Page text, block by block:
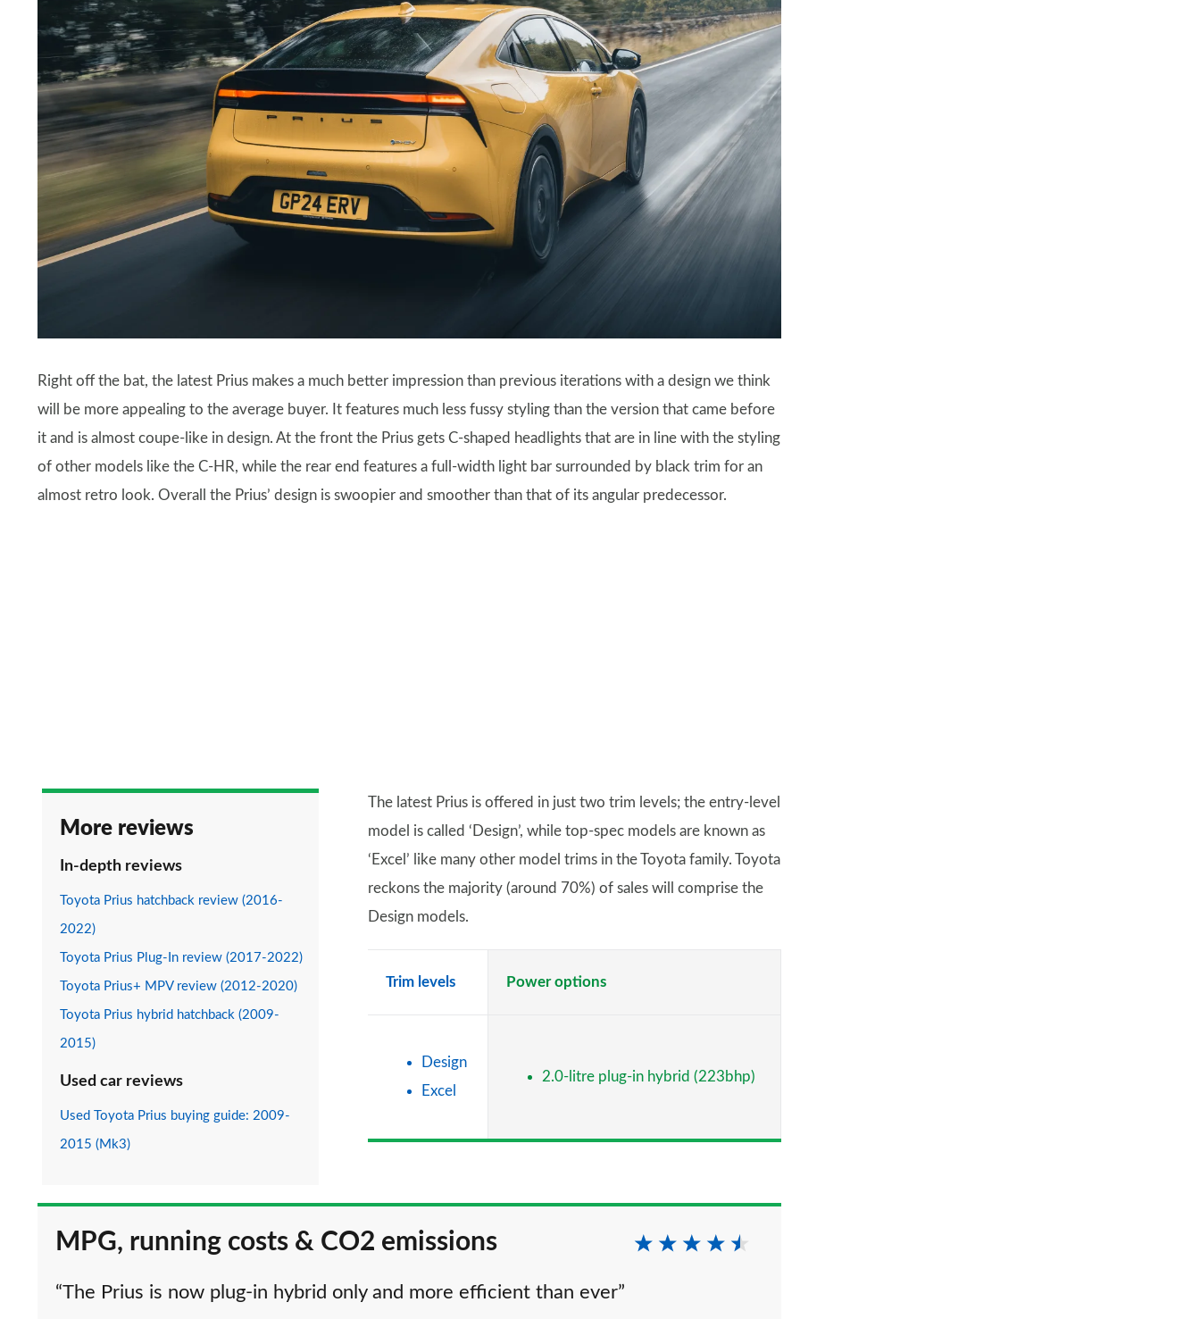
Right off the bat, the latest Prius makes a much better impression than previous iterations with a design we think
will be more appealing to the average buyer. It features much less fussy styling than the version that came before
it and is almost coupe-like in design. At the front the Prius gets C-shaped headlights that are in line with the styling
of other models like the C-HR, while the rear end features a full-width light bar surrounded by black trim for an
almost retro look. Overall the Prius’ design is swoopier and smoother than that of its angular predecessor.
More reviews
In-depth reviews
Toyota Prius hatchback review (2016-
2022)
Toyota Prius Plug-In review (2017-2022)
Toyota Prius+ MPV review (2012-2020)
Toyota Prius hybrid hatchback (2009-
2015)
Used car reviews
Used Toyota Prius buying guide: 2009-
2015 (Mk3)
The latest Prius is offered in just two trim levels; the entry-level
model is called ‘Design’, while top-spec models are known as
‘Excel’ like many other model trims in the Toyota family. Toyota
reckons the majority (around 70%) of sales will comprise the
Design models.
Trim levels Power options
Design
Excel
2.0-litre plug-in hybrid (223bhp)
MPG, running costs & CO2 emissions
“The Prius is now plug-in hybrid only and more efficient than ever”